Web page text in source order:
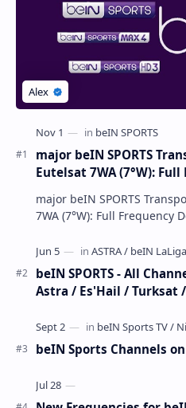
major beIN SPORTS
Eutelsat 7WA (7°W):
major beIN SPORTS
7WA (7°W): Full Frequency
beIN SPORTS - All
Astra / Es'Hail / Turksat
beIN Sports Channels